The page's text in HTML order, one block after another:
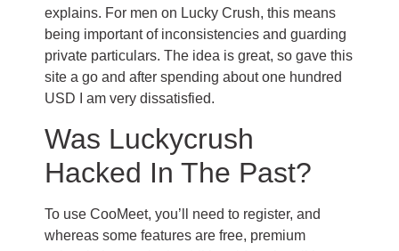
explains. For men on Lucky Crush, this means
being important of inconsistencies and guarding
private particulars. The idea is great, so gave this
site a go and after spending about one hundred
USD I am very dissatisfied.
Was Luckycrush
Hacked In The Past?
To use CooMeet, you’ll need to register, and
whereas some features are free, premium